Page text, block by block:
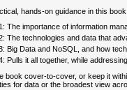
hands-on guidance in this
The importance of information
The technologies and data that
Big Data and NoSQL, and how
Pulls it all together, while
book cover-to-cover, or keep it
for data or the broadest view